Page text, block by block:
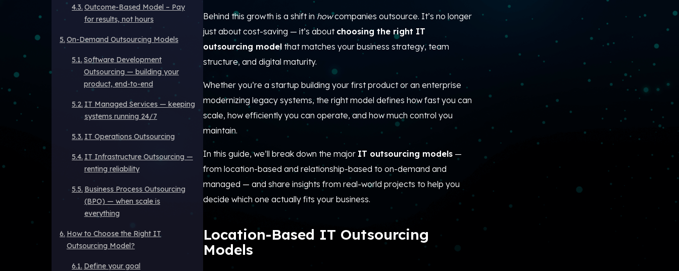
Outcome-Based Model – Pay
for results, not hours
On-Demand Outsourcing Models
Software Development
Outsourcing — building your
product, end-to-end
IT Managed Services — keeping
systems running 24/7
IT Operations Outsourcing
IT Infrastructure Outsourcing —
renting reliability
Business Process Outsourcing
(BPO) — when scale is
everything
How to Choose the Right IT
Outsourcing Model?
Define your goal
Behind this growth is a shift in howcompanies outsource. It’s no longer
just about cost-saving — it’s about choosing the right IT
outsourcing model that matches your business strategy, team
structure, and digital maturity.
Whether you’re a startup building your first product or an enterprise
modernizing legacy systems, the right model defines how fast you can
scale, how efficiently you can operate, and how much control you
maintain.
In this guide, we’ll break down the major IT outsourcing models —
from location-based and relationship-based to on-demand and
managed — and share insights from real-world projects to help you
decide which one actually fits your business.
Location-Based IT Outsourcing
Models